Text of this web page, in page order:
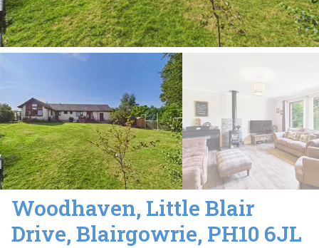
Woodhaven, Little Blair
Drive, Blairgowrie, PH10 6JL